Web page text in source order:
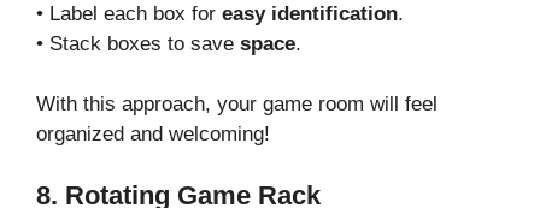
• Label each box for easy identification.
• Stack boxes to save space.
With this approach, your game room will feel
organized and welcoming!
8. Rotating Game Rack